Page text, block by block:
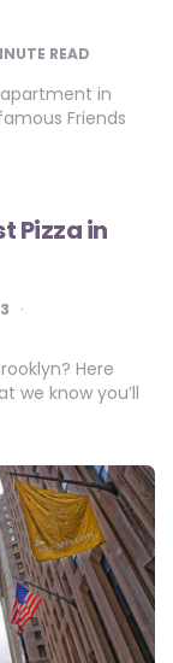
READ
in
Friends
Pizza in
Here
we know you’ll